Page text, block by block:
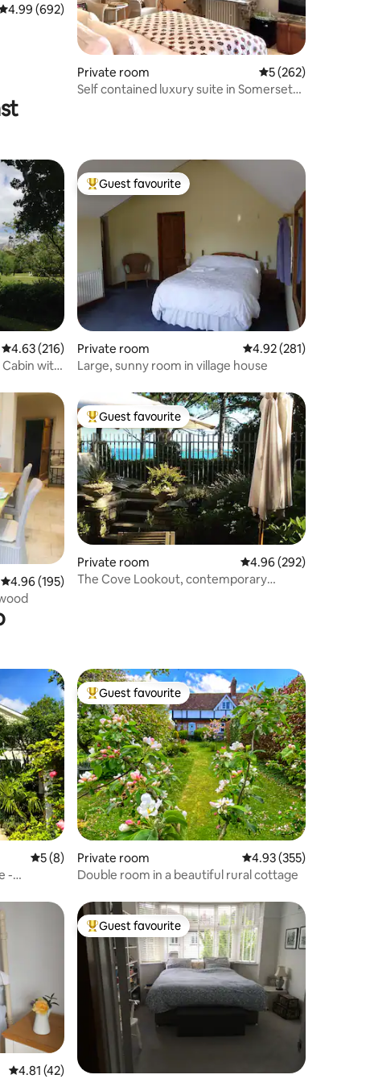
out of 5 average rating, 692 reviews
4.99 (692)
Private room 5 out of 5 average
5 (262)
Self contained luxury suite in Somerset
4.63 out of 5 average rating, 216 reviews
4.63 (216)
Cabin with
Top guest favourite
Guest favourite
Private room 4.92 out of 5 average
4.92 (281)
Large, sunny room in village house
4.96 out of 5 average rating, 195 reviews
4.96 (195)
Top guest favourite
Guest favourite
Private room 4.96 out of 5 average
4.96 (292)
The Cove Lookout, contemporary
5 out of 5 average rating, 8 reviews
5 (8)
-
Top guest favourite
Guest favourite
Private room 4.93 out of 5 average
4.93 (355)
Double room in a beautiful rural cottage
4.81 out of 5 average rating, 42 reviews
4.81 (42)
Top guest favourite
Guest favourite